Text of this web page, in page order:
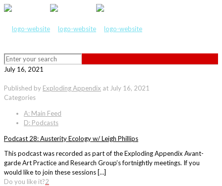
July 16, 2021
Published by Exploding Appendix at July 16, 2021
Categories
A: Main Feed
D: Podcasts
Podcast 28: Austerity Ecology w/ Leigh Phillips
This podcast was recorded as part of the Exploding Appendix Avant-
garde Art Practice and Research Group’s fortnightly meetings. If you
would like to join these sessions […]
Do you like it?2